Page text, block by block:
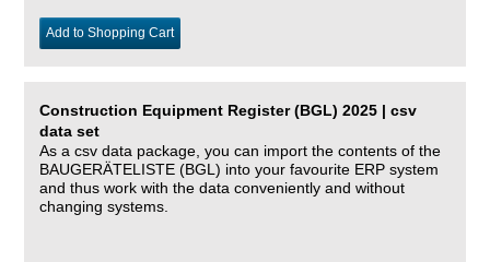
Add to Shopping Cart
Construction Equipment Register (BGL) 2025 | csv
data set
As a csv data package, you can import the contents of the
BAUGERÄTELISTE (BGL) into your favourite ERP system
and thus work with the data conveniently and without
changing systems.